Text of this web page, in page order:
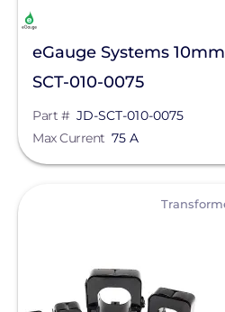
DYNORAXX
Ecobee
Fronius
IMO Automation
Magnelab
MidNite Solar
eGauge Systems
SCT-010-0075
Part # JD-SCT-010-0075
Max Current 75 A